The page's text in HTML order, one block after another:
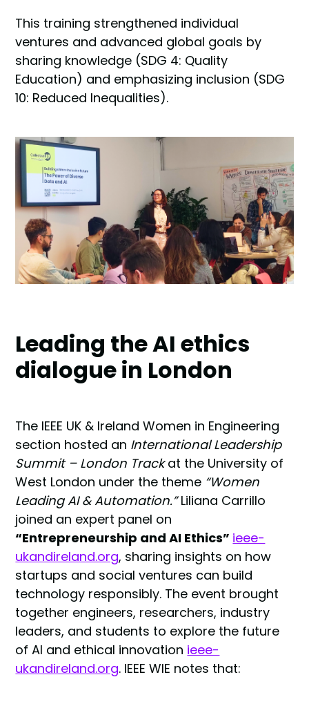
This training strengthened individual
ventures and advanced global goals by
sharing knowledge (SDG 4: Quality
Education) and emphasizing inclusion (SDG
10: Reduced Inequalities).
Leading the AI ethics
dialogue in London
The IEEE UK & Ireland Women in Engineering
section hosted an International Leadership
Summit – London Trackat the University of
West London under the theme “Women
Leading AI & Automation.”Liliana Carrillo
joined an expert panel on
“Entrepreneurship and AI Ethics” ieee-
ukandireland.org, sharing insights on how
startups and social ventures can build
technology responsibly. The event brought
together engineers, researchers, industry
leaders, and students to explore the future
of AI and ethical innovation ieee-
ukandireland.org. IEEE WIE notes that: